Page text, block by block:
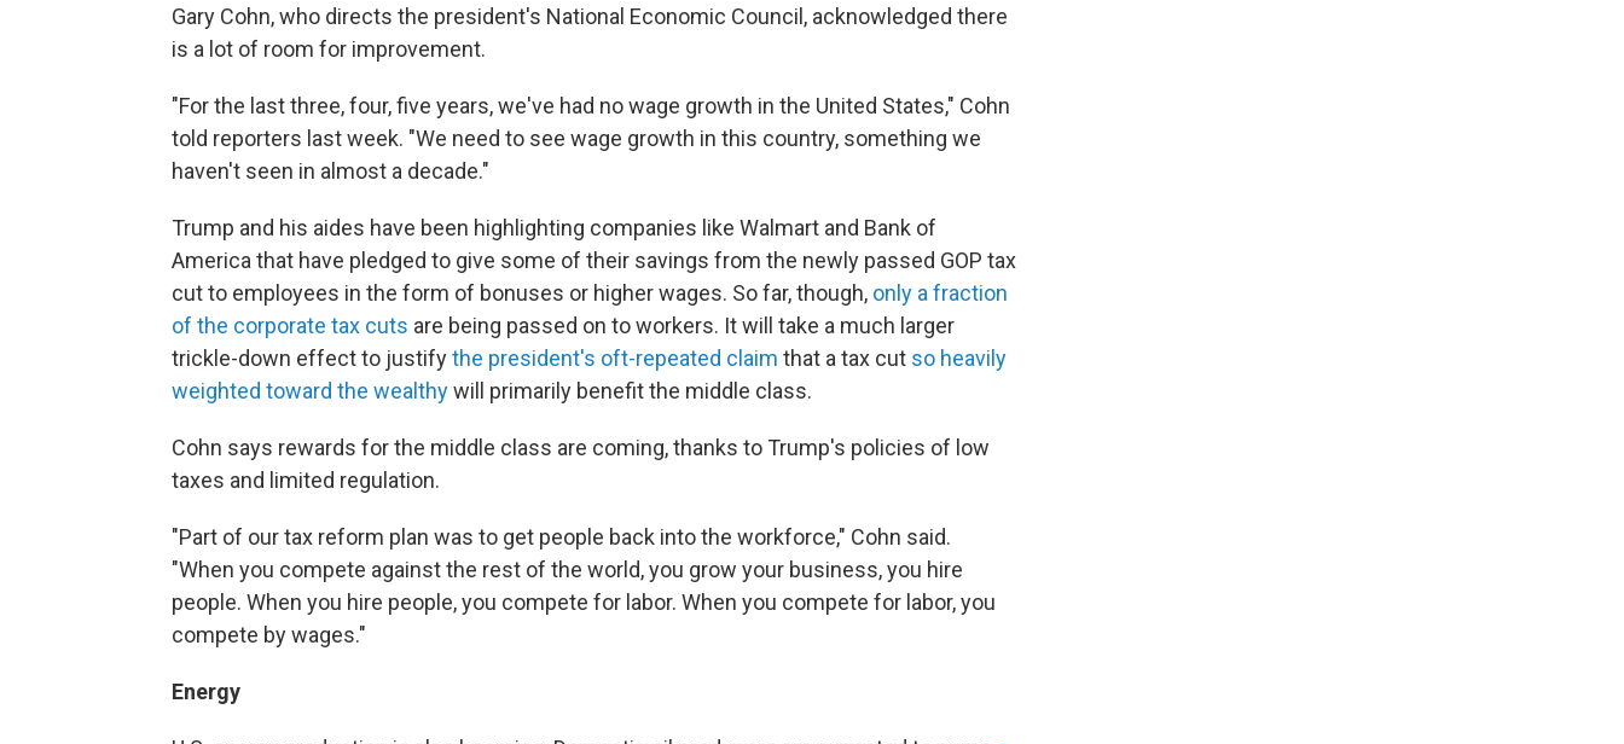
Gary Cohn, who directs the president's National Economic Council, acknowledged there
is a lot of room for improvement.
"For the last three, four, five years, we've had no wage growth in the United States," Cohn
told reporters last week. "We need to see wage growth in this country, something we
haven't seen in almost a decade."
Trump and his aides have been highlighting companies like Walmart and Bank of
America that have pledged to give some of their savings from the newly passed GOP tax
cut to employees in the form of bonuses or higher wages. So far, though, only a fraction
of the corporate tax cuts are being passed on to workers. It will take a much larger
trickle-down effect to justifythe president's oft-repeated claim that a tax cut so heavily
weighted toward the wealthywill primarily benefit the middle class.
Cohn says rewards for the middle class are coming, thanks to Trump's policies of low
taxes and limited regulation.
"Part of our tax reform plan was to get people back into the workforce," Cohn said.
"When you compete against the rest of the world, you grow your business, you hire
people. When you hire people, you compete for labor. When you compete for labor, you
compete by wages."
Energy